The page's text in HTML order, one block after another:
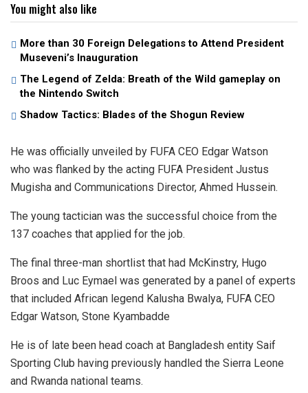
You might also like
More than 30 Foreign Delegations to Attend President
Museveni’s Inauguration
The Legend of Zelda: Breath of the Wild gameplay on
the Nintendo Switch
Shadow Tactics: Blades of the Shogun Review
He was officially unveiled by FUFA CEO Edgar Watson
who was flanked by the acting FUFA President Justus
Mugisha and Communications Director, Ahmed Hussein.
The young tactician was the successful choice from the
137 coaches that applied for the job.
The final three-man shortlist that had McKinstry, Hugo
Broos and Luc Eymael was generated by a panel of experts
that included African legend Kalusha Bwalya, FUFA CEO
Edgar Watson, Stone Kyambadde
He is of late been head coach at Bangladesh entity Saif
Sporting Club having previously handled the Sierra Leone
and Rwanda national teams.